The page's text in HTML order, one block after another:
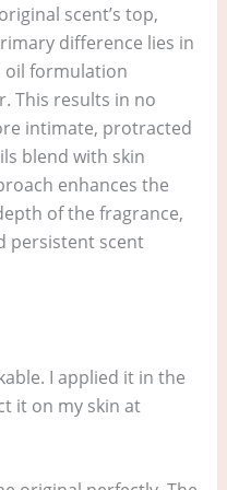
scent’s top,
difference lies in
oil formulation
This results in no
intimate, protracted
blend with skin
enhances the
of the fragrance,
persistent scent
I applied it in the
it on my skin at